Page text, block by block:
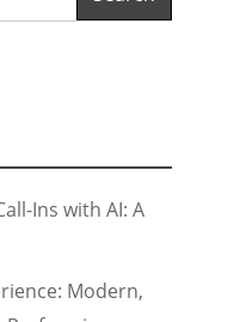
2.10”
Ins with AI: A
Modern,